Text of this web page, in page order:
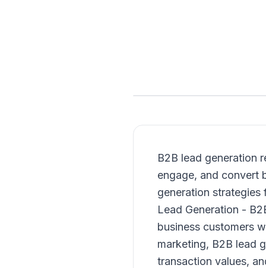
B2B lead generation
engage, and convert
generation
Lead Generation -
business customers
marketing, B2B lead
transaction values,